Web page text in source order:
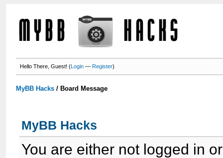
Hello There, Guest! (Login —Register)
MyBB Hacks / Board Message
MyBB Hacks
You are either not logged in